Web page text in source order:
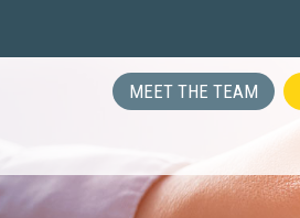
MEET THE TEAM